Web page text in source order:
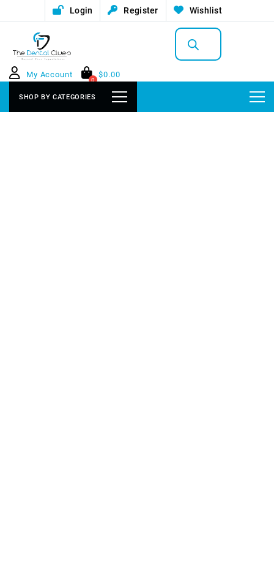
Login Register Wishlist
Products
search
My Account
0
$0.00
SHOP BY CATEGORIES